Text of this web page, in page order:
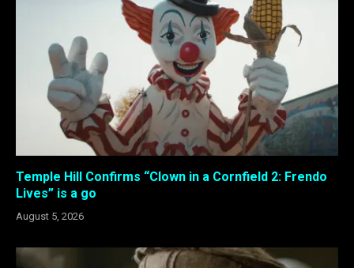
Temple Hill Confirms “Clown in a Cornfield 2: Frendo
Lives” is a go
August 5, 2026